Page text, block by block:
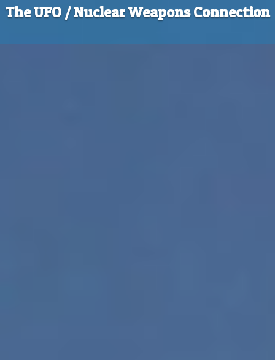
The UFO / Nuclear Weapons Connection